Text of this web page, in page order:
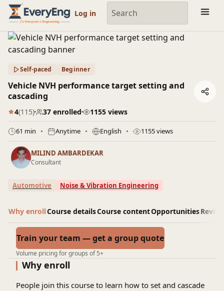
Engineering Courses, Mentoring & Jobs | EveryEng
Log in
Self-paced Beginner
Vehicle NVH performance target setting and
cascading
4(115) 37 enrolled 1155 views
61 min Anytime English 1155 views
MILIND AMBARDEKAR
Consultant
Automotive Noise & Vibration Engineering
Why enrollCourse detailsCourse contentOpportunities
Train your team — get a group quote
Volume pricing for groups of 5+
Why enroll
People join this course to learn how to set and cascade